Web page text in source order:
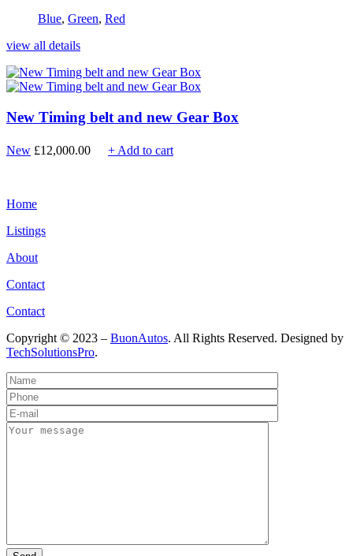
Blue, Green, Red
view all details
New Timing belt and new Gear Box
New £12,000.00 + Add to cart
Home
Listings
About
Contact
Contact
Copyright © 2023 – BuonAutos. All Rights Reserved. Designed by
TechSolutionsPro.